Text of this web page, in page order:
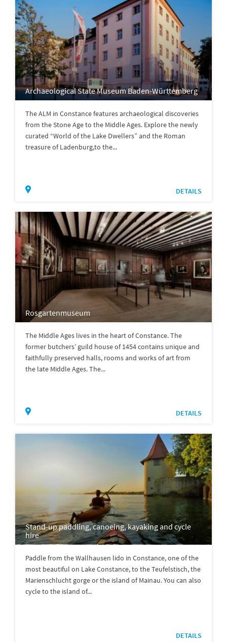
Archaeological State Museum Baden-Württemberg
The ALM in Constance features archaeological discoveries
from the Stone Age to the Middle Ages. Explore the newly
curated “World of the Lake Dwellers” and the Roman
treasure of Ladenburg,to the...
DETAILS
Rosgartenmuseum
The Middle Ages lives in the heart of Constance. The
former butchers’ guild house of 1454 contains unique and
faithfully preserved halls, rooms and works of art from
the late Middle Ages. The...
DETAILS
Stand-up paddling, canoeing, kayaking and cycle
hire
Paddle from the Wallhausen lido in Constance, one of the
most beautiful on Lake Constance, to the Teufelstisch, the
Marienschlucht gorge or the island of Mainau. You can also
cycle to the island of...
DETAILS